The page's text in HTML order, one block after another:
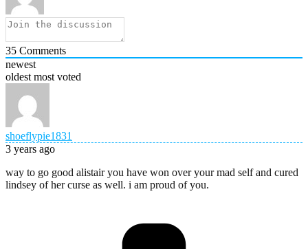
35 Comments
newest
oldest most voted
shoeflypie1831
3 years ago
way to go good alistair you have won over your mad self and cured
lindsey of her curse as well. i am proud of you.